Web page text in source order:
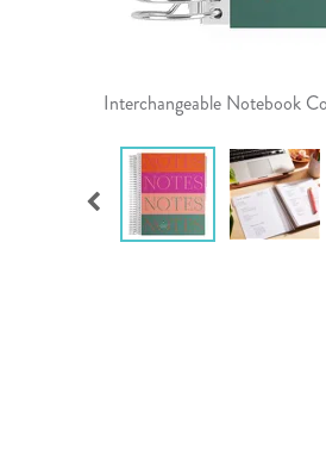
Interchangeable Notebook